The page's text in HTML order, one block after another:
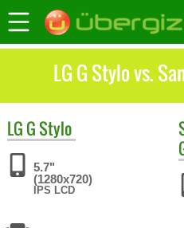
LG G Stylo vs.
LG G Stylo
5.7"
(1280x720)
IPS LCD